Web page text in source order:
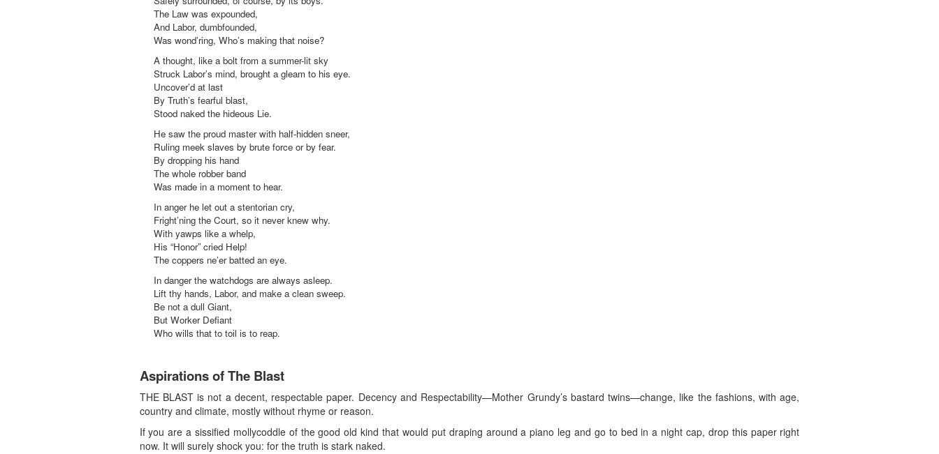
The Law was expounded,
And Labor, dumbfounded,
Was wond’ring, Who’s making that noise?
A thought, like a bolt from a summer-lit sky
Struck Labor’s mind, brought a gleam to his eye.
Uncover’d at last
By Truth’s fearful blast,
Stood naked the hideous Lie.
He saw the proud master with half-hidden sneer,
Ruling meek slaves by brute force or by fear.
By dropping his hand
The whole robber band
Was made in a moment to hear.
In anger he let out a stentorian cry,
Fright’ning the Court, so it never knew why.
With yawps like a whelp,
His “Honor” cried Help!
The coppers ne’er batted an eye.
In danger the watchdogs are always asleep.
Lift thy hands, Labor, and make a clean sweep.
Be not a dull Giant,
But Worker Defiant
Who wills that to toil is to reap.
Aspirations of The Blast
THE BLAST is not a decent, respectable paper. Decency and Respectability—Mother Grundy’s bastard twins—change, like the fashions, with age,
country and climate, mostly without rhyme or reason.
If you are a sissified mollycoddle of the good old kind that would put draping around a piano leg and go to bed in a night cap, drop this paper right
now. It will surely shock you: for the truth is stark naked.